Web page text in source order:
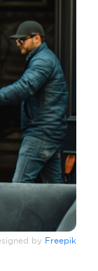
by Freepik